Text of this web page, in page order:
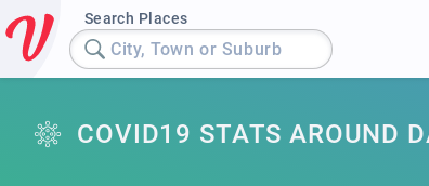
Search Places
City, Town or Suburb
COVID19 STATS AROUND